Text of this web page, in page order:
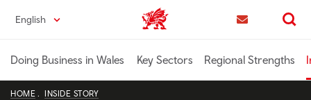
content
English Trade & Investment | Wales home
Search
Doing Business in Wales Key Sectors Regional Strengths
HOME INSIDE STORY